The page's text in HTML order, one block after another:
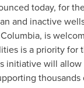
today, for
and inactive
, is
is a priority for
initiative will
thousands